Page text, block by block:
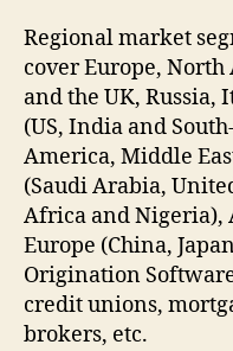
Regional market
cover Europe,
and the UK,
(US, India and
America, Middle
(Saudi Arabia,
Africa and Nigeria),
Europe (China,
Origination
credit unions,
brokers, etc.